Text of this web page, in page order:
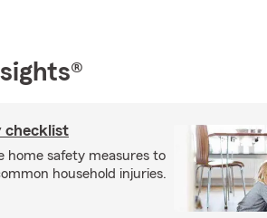
checklist
home safety measures to
household injuries.